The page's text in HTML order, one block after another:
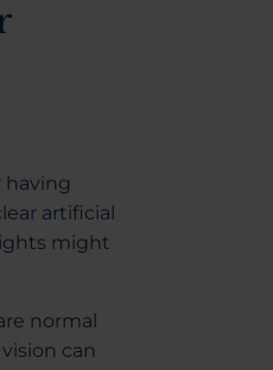
having
artificial
might
normal
can